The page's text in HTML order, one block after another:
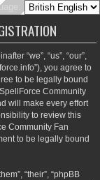
“we”, “us”, “our”,
you agree to
to be legally bound
Community
will make every effort
to review this
Community Fan
to be legally bound
“their”, “phpBB